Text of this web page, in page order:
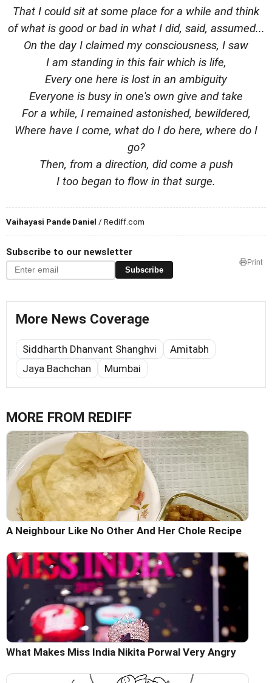
That I could sit at some place for a while and think
of what is good or bad in what I did, said, assumed...
On the day I claimed my consciousness, I saw
I am standing in this fair which is life,
Every one here is lost in an ambiguity
Everyone is busy in one's own give and take
For a while, I remained astonished, bewildered,
Where have I come, what do I do here, where do I
go?
Then, from a direction, did come a push
I too began to flow in that surge.
Vaihayasi Pande Daniel / Rediff.com
Subscribe to our newsletter
Subscribe
Print
More News Coverage
Siddharth Dhanvant Shanghvi
Amitabh
Jaya Bachchan
Mumbai
MORE FROM REDIFF
A Neighbour Like No Other And Her Chole Recipe
What Makes Miss India Nikita Porwal Very Angry